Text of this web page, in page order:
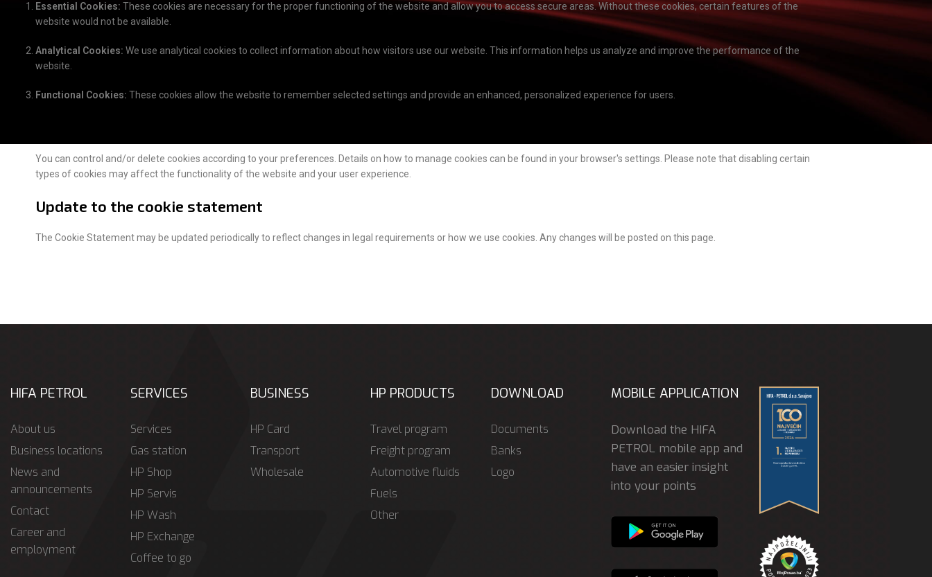
Essential Cookies: These cookies are necessary for the proper functioning of the website and allow you to access secure areas. Without these cookies, certain features of the
website would not be available.
Analytical Cookies: We use analytical cookies to collect information about how visitors use our website. This information helps us analyze and improve the performance of the
website.
Functional Cookies: These cookies allow the website to remember selected settings and provide an enhanced, personalized experience for users.
You can control and/or delete cookies according to your preferences. Details on how to manage cookies can be found in your browser's settings. Please note that disabling certain
types of cookies may affect the functionality of the website and your user experience.
Update to the cookie statement
The Cookie Statement may be updated periodically to reflect changes in legal requirements or how we use cookies. Any changes will be posted on this page.
HIFA PETROL
About us
Business locations
News and
announcements
Contact
Career and
employment
SERVICES
Services
Gas station
HP Shop
HP Servis
HP Wash
HP Exchange
Coffee to go
BUSINESS
HP Card
Transport
Wholesale
HP PRODUCTS
Travel program
Freight program
Automotive fluids
Fuels
Other
DOWNLOAD
Documents
Banks
Logo
MOBILE APPLICATION
Download the HIFA
PETROL mobile app and
have an easier insight
into your points